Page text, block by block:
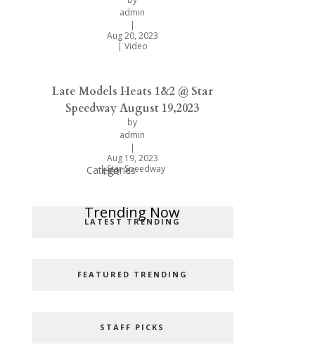
admin
|
Aug 20, 2023
| Video
Late Models Heats 1&2 @ Star
Speedway August 19,2023
by
admin
|
Aug 19, 2023
|Star Speedway
Popular Categories
Categories
Trending Now
Hot
LATEST TRENDING
FEATURED TRENDING
STAFF PICKS